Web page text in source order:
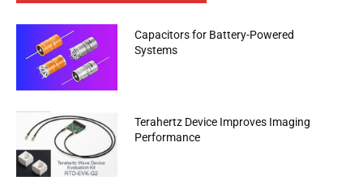
Capacitors for Battery-Powered
Systems
Terahertz Device Improves Imaging
Performance